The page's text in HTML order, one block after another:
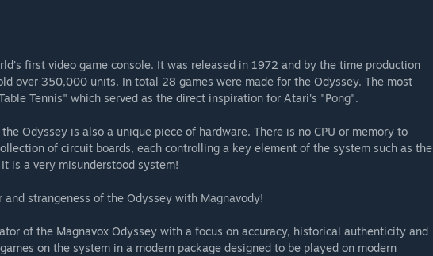
first video game console. It was released in 1972 and by the time production
over 350,000 units. In total 28 games were made for the Odyssey. The most
Tennis" which served as the direct inspiration for Atari's "Pong".
Odyssey is also a unique piece of hardware. There is no CPU or memory to
of circuit boards, each controlling a key element of the system such as the
is a very misunderstood system!
strangeness of the Odyssey with Magnavody!
of the Magnavox Odyssey with a focus on accuracy, historical authenticity and
on the system in a modern package designed to be played on modern